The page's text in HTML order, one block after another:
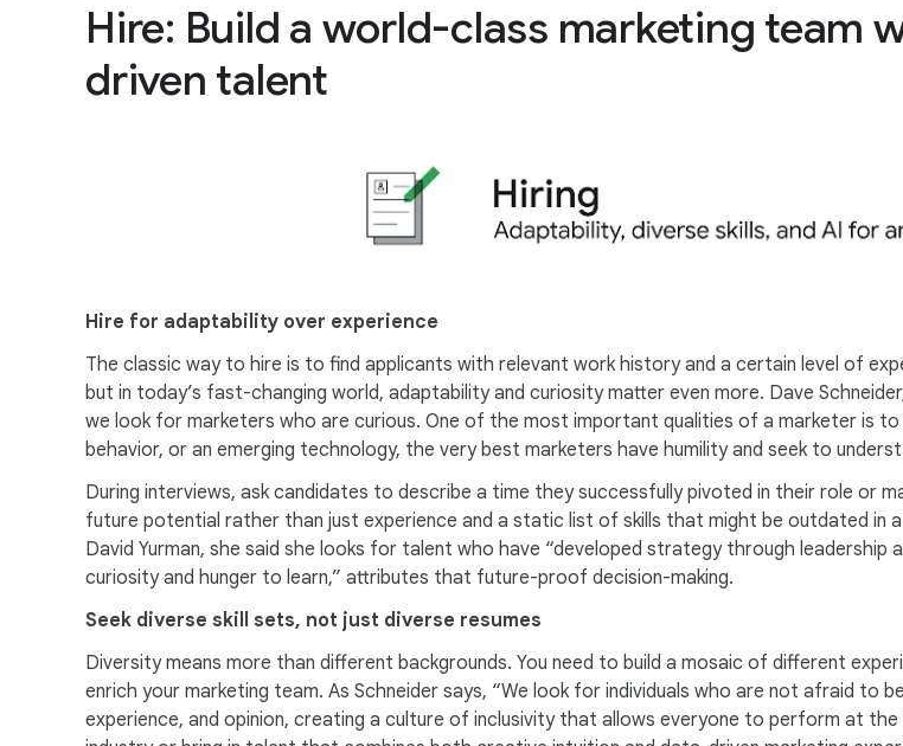
Hire: Build a world-class marketing team
driven talent
Hire for adaptability over experience
The classic way to hire is to find applicants with relevant work history and a certain level of
but in today’s fast-changing world, adaptability and curiosity matter even more. Dave
we look for marketers who are curious. One of the most important qualities of a marketer is
behavior, or an emerging technology, the very best marketers have humility and seek to
During interviews, ask candidates to describe a time they successfully pivoted in their role or
future potential rather than just experience and a static list of skills that might be outdated in
David Yurman, she said she looks for talent who have “developed strategy through
curiosity and hunger to learn,” attributes that future-proof decision-making.
Seek diverse skill sets, not just diverse resumes
Diversity means more than different backgrounds. You need to build a mosaic of different
enrich your marketing team. As Schneider says, “We look for individuals who are not afraid
experience, and opinion, creating a culture of inclusivity that allows everyone to perform at